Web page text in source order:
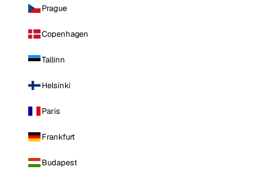
Prague
Copenhagen
Tallinn
Helsinki
Paris
Frankfurt
Budapest